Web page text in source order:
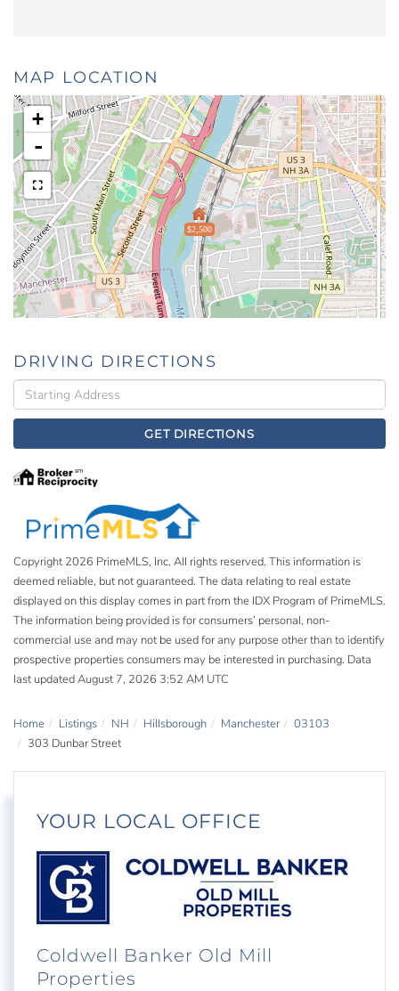
MAP LOCATION
$2,500
+
-
DRIVING DIRECTIONS
Driving
Directions
GET DIRECTIONS
Copyright 2026 PrimeMLS, Inc. All rights reserved. This information is
deemed reliable, but not guaranteed. The data relating to real estate
displayed on this display comes in part from the IDX Program of PrimeMLS.
The information being provided is for consumers’ personal, non-
commercial use and may not be used for any purpose other than to identify
prospective properties consumers may be interested in purchasing. Data
last updated August 7, 2026 3:52 AM UTC
Home Listings NH Hillsborough Manchester
03103
303 Dunbar Street
YOUR LOCAL OFFICE
Coldwell Banker Old Mill
Properties